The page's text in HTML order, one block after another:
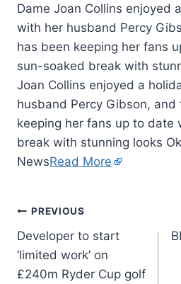
Dame Joan Collins enjoyed
with her husband Percy
has been keeping her fans
sun-soaked break with
Joan Collins enjoyed a
husband Percy Gibson,
keeping her fans up to date
break with stunning looks
NewsRead More
PREVIOUS
Developer to start
‘limited work’ on
£240m Ryder Cup golf